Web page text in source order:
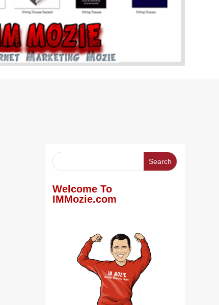
Welcome To
IMMozie.com